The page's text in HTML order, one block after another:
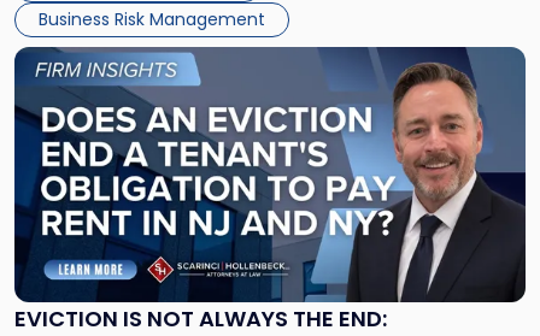
Business Risk Management
EVICTION IS NOT ALWAYS THE END:
Link
post
with
title
"Eviction
Is
Not
Always
the